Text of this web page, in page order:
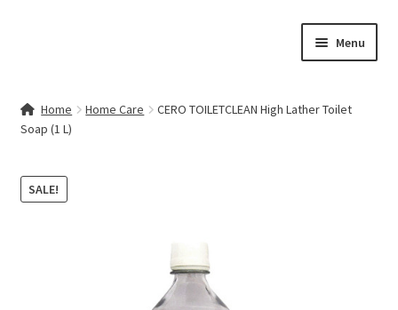
Menu
Contact Us
My account
Home Home Care
CERO TOILETCLEAN High Lather Toilet
Soap (1 L)
SALE!